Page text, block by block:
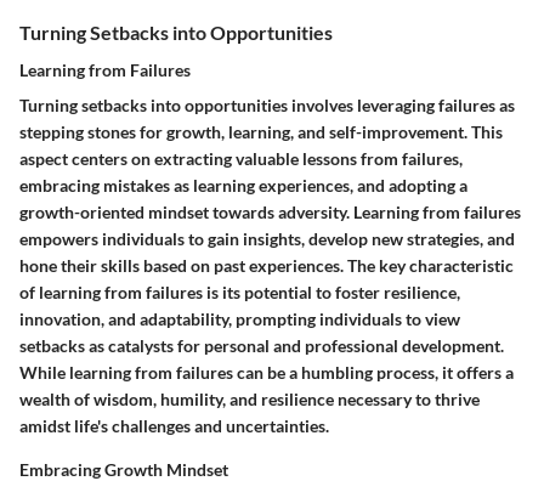
Turning Setbacks into Opportunities
Learning from Failures
Turning setbacks into opportunities involves leveraging failures as
stepping stones for growth, learning, and self-improvement. This
aspect centers on extracting valuable lessons from failures,
embracing mistakes as learning experiences, and adopting a
growth-oriented mindset towards adversity. Learning from failures
empowers individuals to gain insights, develop new strategies, and
hone their skills based on past experiences. The key characteristic
of learning from failures is its potential to foster resilience,
innovation, and adaptability, prompting individuals to view
setbacks as catalysts for personal and professional development.
While learning from failures can be a humbling process, it offers a
wealth of wisdom, humility, and resilience necessary to thrive
amidst life's challenges and uncertainties.
Embracing Growth Mindset